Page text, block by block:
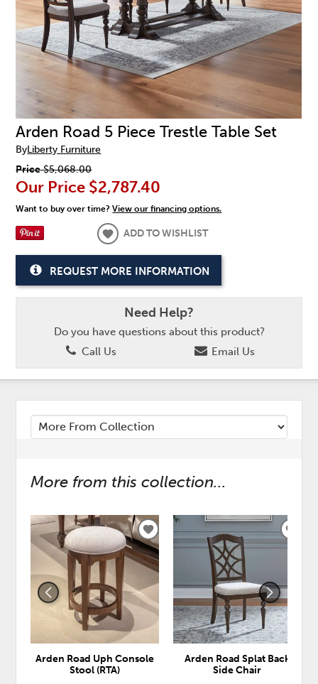
Arden Road 5 Piece Trestle Table Set
ByLiberty Furniture
Price$5,068.00
Our Price $2,787.40
Want to buy over time?View our financing options.
ADD TO WISHLIST
REQUEST MORE INFORMATION
Need Help?
Do you have questions about this product?
Call Us
Email Us
More from this collection...
Arden Road Uph Console
Stool (RTA)
ADD
TO
WISHLIST
Arden Road Splat Back
Side Chair